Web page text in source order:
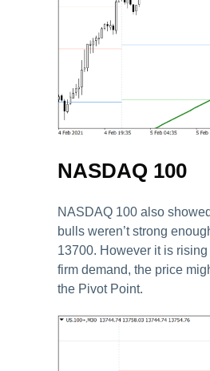
NASDAQ 100
NASDAQ 100 also
bulls weren’t strong
13700. However it is
firm demand, the price
the Pivot Point.